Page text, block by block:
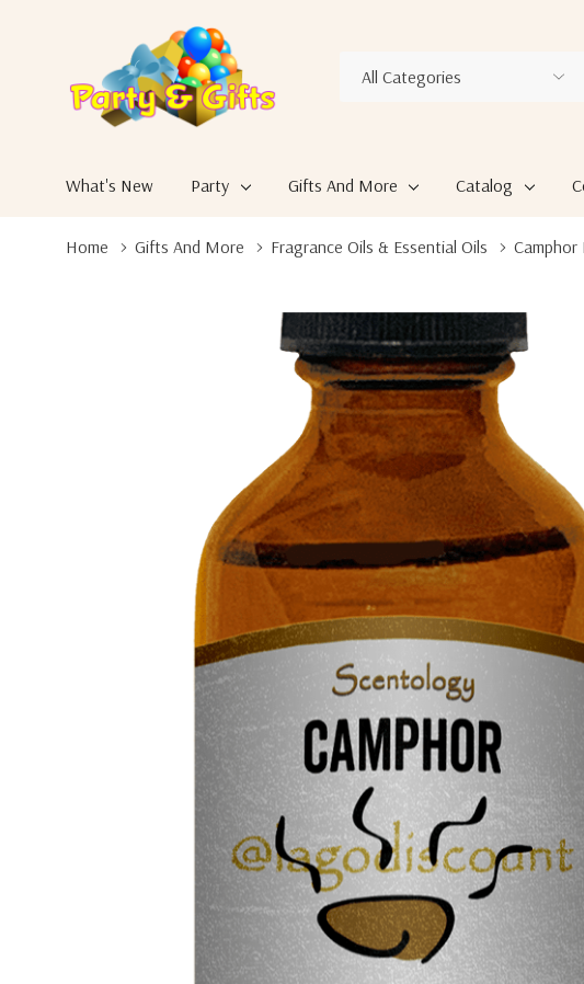
Search
What's New Party Gifts And More Catalog
Home Gifts And More Fragrance Oils & Essential Oils Camphor